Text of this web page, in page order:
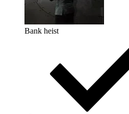
Bank heist